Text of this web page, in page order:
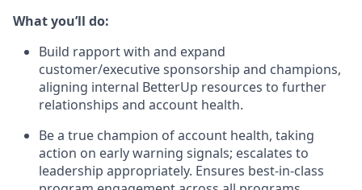
What you’ll do:
Build rapport with and expand
customer/executive sponsorship and champions,
aligning internal BetterUp resources to further
relationships and account health.
Be a true champion of account health, taking
action on early warning signals; escalates to
leadership appropriately. Ensures best-in-class